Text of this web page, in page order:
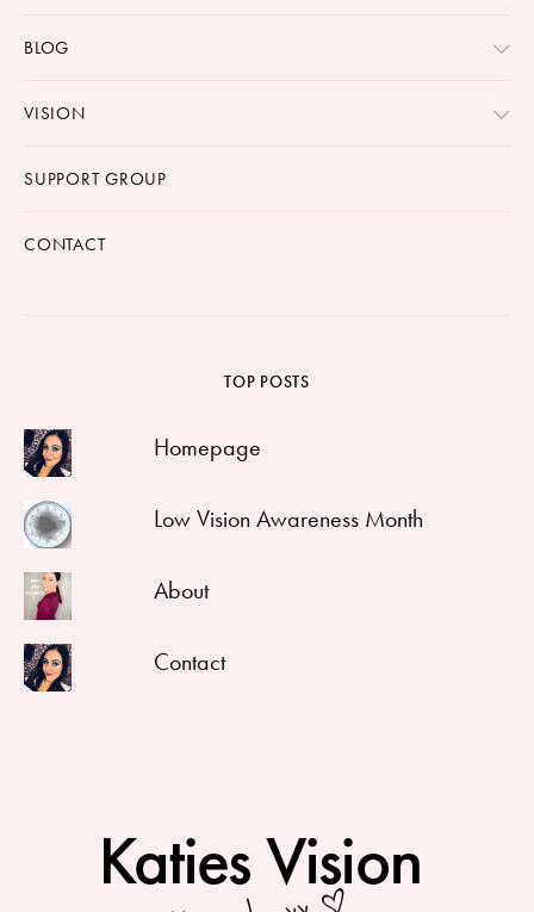
BLOG
VISION
SUPPORT GROUP
CONTACT
TOP POSTS
Homepage
Low Vision Awareness Month
About
Contact